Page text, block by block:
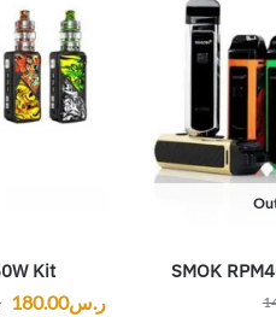
SMOK
Kit
ر.س180.00